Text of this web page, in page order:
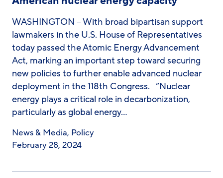
WASHINGTON – With broad bipartisan support
lawmakers in the U.S. House of Representatives
today passed the Atomic Energy Advancement
Act, marking an important step toward securing
new policies to further enable advanced nuclear
deployment in the 118th Congress. “Nuclear
energy plays a critical role in decarbonization,
particularly as global energy…
News & Media, Policy
February 28, 2024